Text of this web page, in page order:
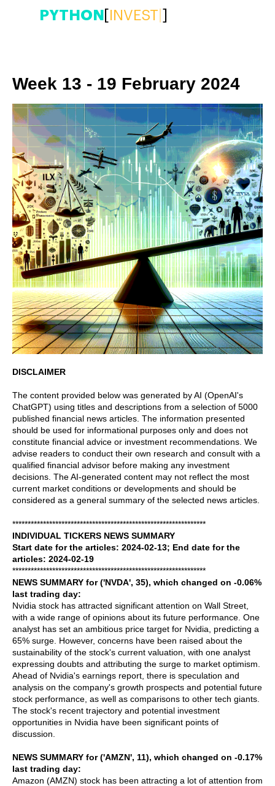
PYTHON INVE|]
Week 13 - 19 February 2024
DISCLAIMER
The content provided below was generated by AI (OpenAI's
ChatGPT) using titles and descriptions from a selection of 5000
published financial news articles. The information presented
should be used for informational purposes only and does not
constitute financial advice or investment recommendations. We
advise readers to conduct their own research and consult with a
qualified financial advisor before making any investment
decisions. The AI-generated content may not reflect the most
current market conditions or developments and should be
considered as a general summary of the selected news articles.
***************************************************************
INDIVIDUAL TICKERS NEWS SUMMARY
Start date for the articles: 2024-02-13; End date for the
articles: 2024-02-19
***************************************************************
NEWS SUMMARY for ('NVDA', 35), which changed on -0.06%
last trading day:
Nvidia stock has attracted significant attention on Wall Street,
with a wide range of opinions about its future performance. One
analyst has set an ambitious price target for Nvidia, predicting a
65% surge. However, concerns have been raised about the
sustainability of the stock's current valuation, with one analyst
expressing doubts and attributing the surge to market optimism.
Ahead of Nvidia's earnings report, there is speculation and
analysis on the company's growth prospects and potential future
stock performance, as well as comparisons to other tech giants.
The stock's recent trajectory and potential investment
opportunities in Nvidia have been significant points of
discussion.
NEWS SUMMARY for ('AMZN', 11), which changed on -0.17%
last trading day:
Amazon (AMZN) stock has been attracting a lot of attention from